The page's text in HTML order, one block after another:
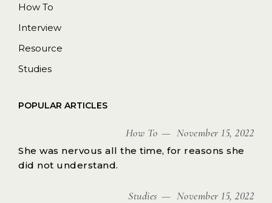
How To
Interview
Resource
Studies
POPULAR ARTICLES
November 15, 2022
How To
She was nervous all the time, for reasons she
did not understand.
November 15, 2022
Studies